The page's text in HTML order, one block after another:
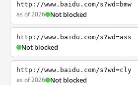
http://www.baidu.com/s?wd=bmw
as of 2026 Not blocked
http://www.baidu.com/s?wd=ass
Not blocked
http://www.baidu.com/s?wd=cly
as of 2026 Not blocked